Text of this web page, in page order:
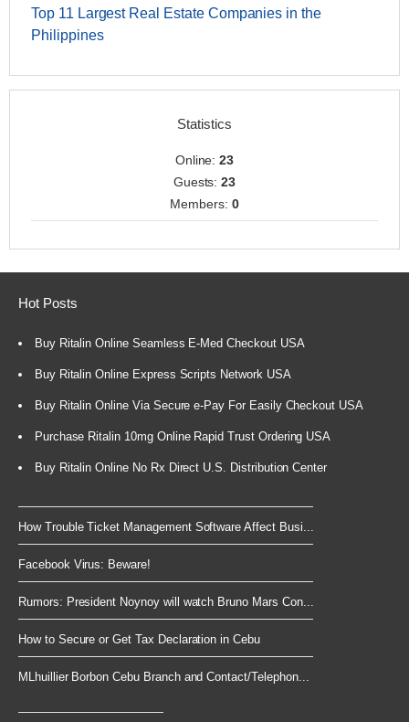
Top 11 Largest Real Estate Companies in the
Philippines
Statistics
Online:23
Guests:23
Members: 0
Hot Posts
Buy Ritalin Online Seamless E-Med Checkout USA
Buy Ritalin Online Express Scripts Network USA
Buy Ritalin Online Via Secure e-Pay For Easily Checkout USA
Purchase Ritalin 10mg Online Rapid Trust Ordering USA
Buy Ritalin Online No Rx Direct U.S. Distribution Center
How Trouble Ticket Management Software Affect Busi...
Facebook Virus: Beware!
Rumors: President Noynoy will watch Bruno Mars Con...
How to Secure or Get Tax Declaration in Cebu
MLhuillier Borbon Cebu Branch and Contact/Telephon...